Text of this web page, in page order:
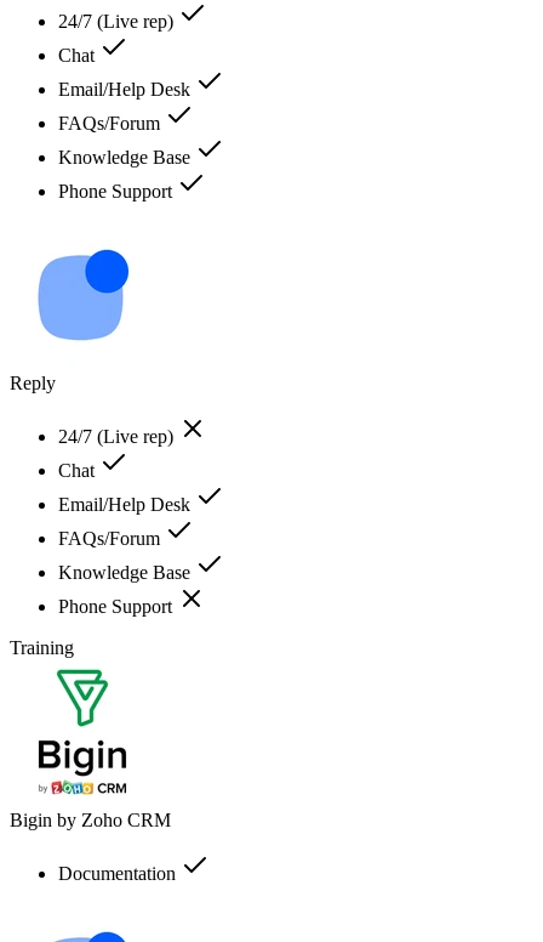
24/7 (Live rep)
Chat
Email/Help Desk
FAQs/Forum
Knowledge Base
Phone Support
Reply
24/7 (Live rep)
Chat
Email/Help Desk
FAQs/Forum
Knowledge Base
Phone Support
Training
Bigin by Zoho CRM
Documentation